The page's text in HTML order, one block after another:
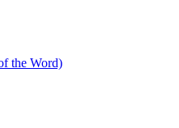
the Word)